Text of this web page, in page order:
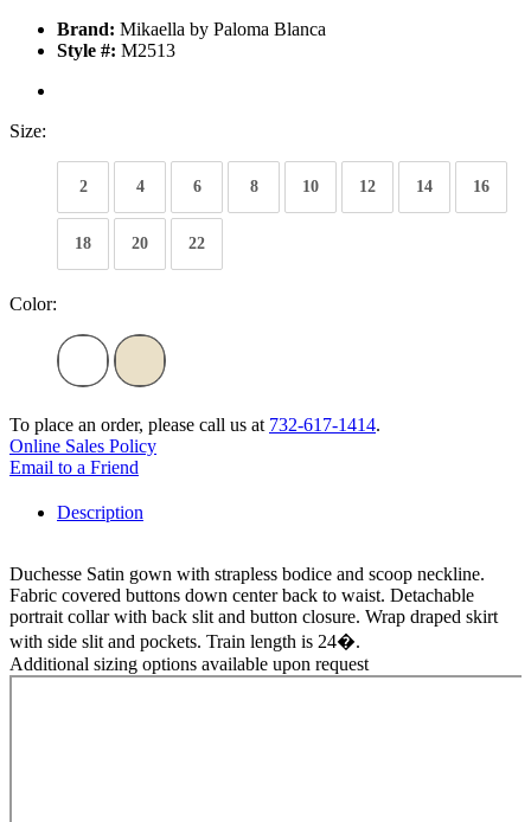
Brand: Mikaella by Paloma Blanca
Style #: M2513
Size:
2 4 6 8 10 12 14 16
18 20 22
Color:
To place an order, please call us at 732-617-1414.
Online Sales Policy
Email to a Friend
Description
Duchesse Satin gown with strapless bodice and scoop neckline.
Fabric covered buttons down center back to waist. Detachable
portrait collar with back slit and button closure. Wrap draped skirt
with side slit and pockets. Train length is 24�.
Additional sizing options available upon request